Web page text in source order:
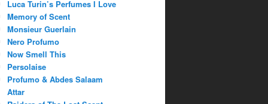
Luca Turin’s Perfumes I Love
Memory of Scent
Monsieur Guerlain
Nero Profumo
Now Smell This
Persolaise
Profumo & Abdes Salaam
Attar